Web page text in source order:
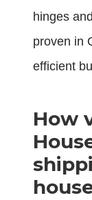
hinges
proven in
efficient
How